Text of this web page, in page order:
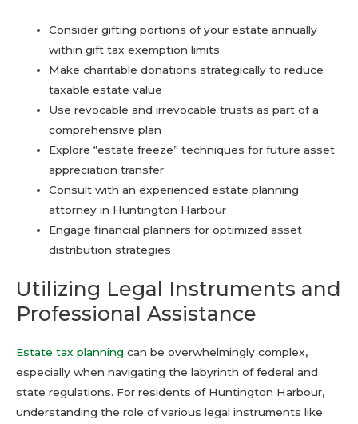
Consider gifting portions of your estate annually
within gift tax exemption limits
Make charitable donations strategically to reduce
taxable estate value
Use revocable and irrevocable trusts as part of a
comprehensive plan
Explore “estate freeze” techniques for future asset
appreciation transfer
Consult with an experienced estate planning
attorney in Huntington Harbour
Engage financial planners for optimized asset
distribution strategies
Utilizing Legal Instruments and
Professional Assistance
Estate tax planning can be overwhelmingly complex,
especially when navigating the labyrinth of federal and
state regulations. For residents of Huntington Harbour,
understanding the role of various legal instruments like